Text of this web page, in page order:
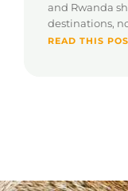
and Rwanda
destinations,
to a traditional
READ THIS